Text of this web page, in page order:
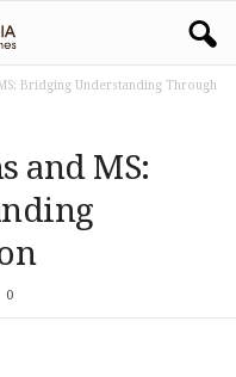
Bridging Understanding Through
and MS:
0